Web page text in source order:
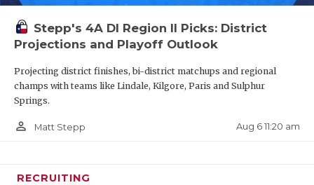
Stepp's 4A DI Region II Picks: District
Projections and Playoff Outlook
Projecting district finishes, bi-district matchups and regional
champs with teams like Lindale, Kilgore, Paris and Sulphur
Springs.
person_outline Matt Stepp Aug 6 11:20 am
RECRUITING